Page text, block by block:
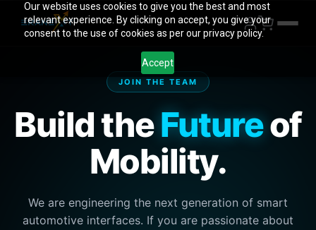
Our website uses cookies to give you the best and most
relevant experience. By clicking on accept, you give your
consent to the use of cookies as per our privacy policy.
Accept
JOIN THE TEAM
Build theFutureof
Mobility.
We are engineering the next generation of smart
automotive interfaces. If you are passionate about